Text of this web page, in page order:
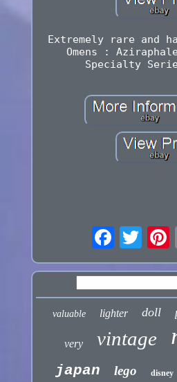
Extremely rare and
Omens :
Specialty
valuable lighter doll
very vintage
japan lego disney